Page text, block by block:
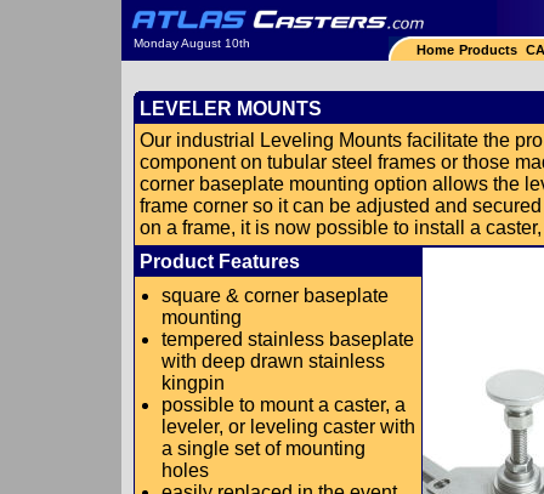
Monday August 10th Home Products
LEVELER MOUNTS
Our industrial Leveling Mounts facilitate the
component on tubular steel frames or those
corner baseplate mounting option allows the
frame corner so it can be adjusted and
on a frame, it is now possible to install a
Product Features
square & corner baseplate
mounting
tempered stainless baseplate
with deep drawn stainless
kingpin
possible to mount a caster, a
leveler, or leveling caster with
a single set of mounting
holes